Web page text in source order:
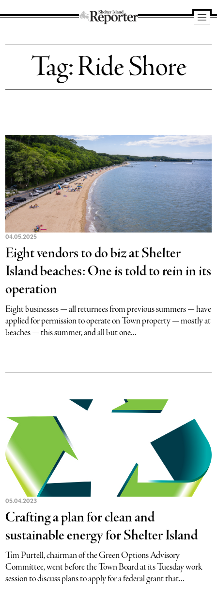
Island
Reporter
Tag:Ride Shore
04.05.2025
Eight vendors to do biz at Shelter
Island beaches: One is told to rein in its
operation
Eight businesses — all returnees from previous summers — have
applied for permission to operate on Town property — mostly at
beaches — this summer, and all but one...
05.04.2023
Crafting a plan for clean and
sustainable energy for Shelter Island
Tim Purtell, chairman of the Green Options Advisory
Committee, went before the Town Board at its Tuesday work
session to discuss plans to apply for a federal grant that...